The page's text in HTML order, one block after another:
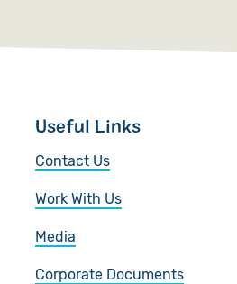
Useful Links
Contact Us
Work With Us
Media
Corporate Documents